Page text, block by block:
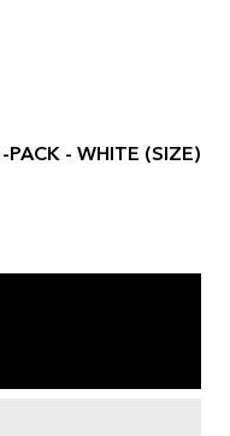
PACK - WHITE (SIZE)